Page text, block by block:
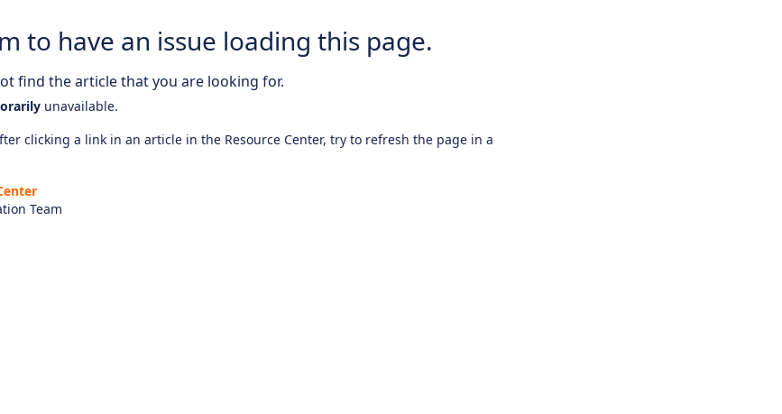
to have an issue loading this page.
find the article that you are looking for.
unavailable.
clicking a link in an article in the Resource Center, try to refresh the page in a
Team